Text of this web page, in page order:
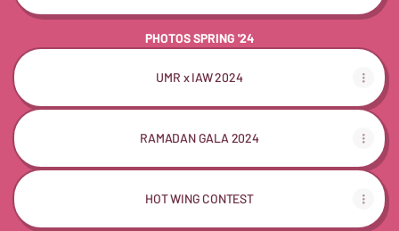
PHOTOS SPRING '24
UMR x IAW 2024
RAMADAN GALA 2024
HOT WING CONTEST